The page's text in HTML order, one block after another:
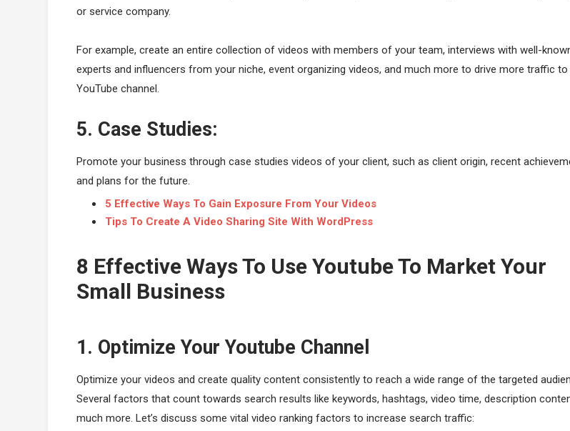
or service company.
For example, create an entire collection of videos with members of your team, interviews with well-
experts and influencers from your niche, event organizing videos, and much more to drive more traffic
YouTube channel.
5. Case Studies:
Promote your business through case studies videos of your client, such as client origin, recent
and plans for the future.
5 Effective Ways To Gain Exposure From Your Videos
Tips To Create A Video Sharing Site With WordPress
8 Effective Ways To Use Youtube To Market Your
Small Business
1. Optimize Your Youtube Channel
Optimize your videos and create quality content consistently to reach a wide range of the targeted
Several factors that count towards search results like keywords, hashtags, video time, description
much more. Let’s discuss some vital video ranking factors to increase search traffic: